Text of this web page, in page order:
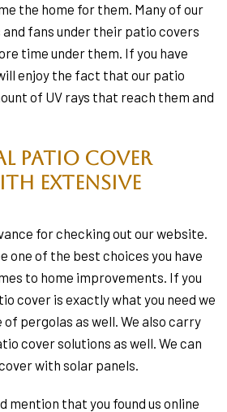
the home for them. Many of our
fans under their patio covers
time under them. If you have
enjoy the fact that our patio
of UV rays that reach them and
Patio Cover
Extensive
for checking out our website.
one of the best choices you have
to home improvements. If you
cover is exactly what you need we
pergolas as well. We also carry
cover solutions as well. We can
with solar panels.
mention that you found us online